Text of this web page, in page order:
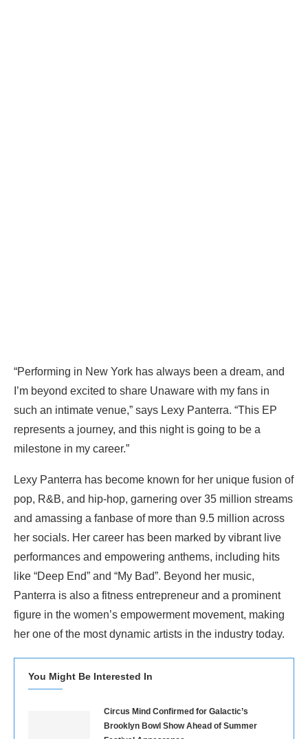
“Performing in New York has always been a dream, and
I’m beyond excited to share Unaware with my fans in
such an intimate venue,” says Lexy Panterra. “This EP
represents a journey, and this night is going to be a
milestone in my career.”
Lexy Panterra has become known for her unique fusion of
pop, R&B, and hip-hop, garnering over 35 million streams
and amassing a fanbase of more than 9.5 million across
her socials. Her career has been marked by vibrant live
performances and empowering anthems, including hits
like “Deep End” and “My Bad”. Beyond her music,
Panterra is also a fitness entrepreneur and a prominent
figure in the women’s empowerment movement, making
her one of the most dynamic artists in the industry today.
You Might Be Interested In
Circus Mind Confirmed for Galactic’s
Brooklyn Bowl Show Ahead of Summer